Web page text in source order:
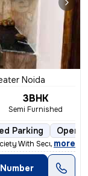
Noida
3BHK
Semi Furnished
Parking Open
With Security gua
, more